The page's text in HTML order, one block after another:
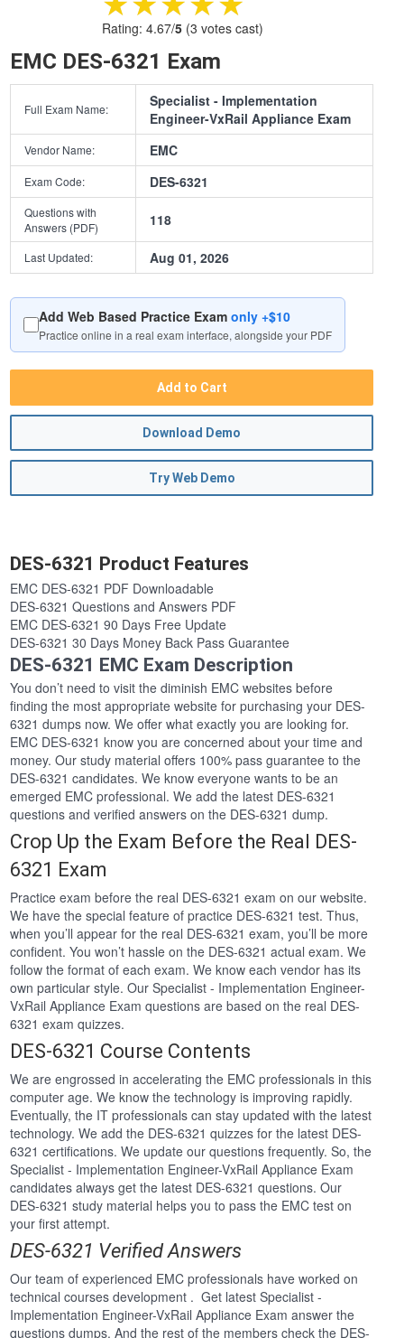
Rating: 4.67/5(3 votes cast)
EMC DES-6321 Exam
Full Exam Name:
Specialist - Implementation
Engineer-VxRail Appliance Exam
Vendor Name: EMC
Exam Code: DES-6321
Questions with
Answers (PDF)
118
Last Updated: Aug 01, 2026
Add Web Based Practice Examonly +$10
Practice online in a real exam interface, alongside your PDF
Add to Cart
Download Demo
Try Web Demo
DES-6321 Product Features
EMC DES-6321 PDF Downloadable
DES-6321 Questions and Answers PDF
EMC DES-6321 90 Days Free Update
DES-6321 30 Days Money Back Pass Guarantee
DES-6321 EMC Exam Description
You don’t need to visit the diminish EMC websites before
finding the most appropriate website for purchasing your DES-
6321 dumps now. We offer what exactly you are looking for.
EMC DES-6321 know you are concerned about your time and
money. Our study material offers 100% pass guarantee to the
DES-6321 candidates. We know everyone wants to be an
emerged EMC professional. We add the latest DES-6321
questions and verified answers on the DES-6321 dump.
Crop Up the Exam Before the Real DES-
6321 Exam
Practice exam before the real DES-6321 exam on our website.
We have the special feature of practice DES-6321 test. Thus,
when you’ll appear for the real DES-6321 exam, you’ll be more
confident. You won’t hassle on the DES-6321 actual exam. We
follow the format of each exam. We know each vendor has its
own particular style. Our Specialist - Implementation Engineer-
VxRail Appliance Exam questions are based on the real DES-
6321 exam quizzes.
DES-6321 Course Contents
We are engrossed in accelerating the EMC professionals in this
computer age. We know the technology is improving rapidly.
Eventually, the IT professionals can stay updated with the latest
technology. We add the DES-6321 quizzes for the latest DES-
6321 certifications. We update our questions frequently. So, the
Specialist - Implementation Engineer-VxRail Appliance Exam
candidates always get the latest DES-6321 questions. Our
DES-6321 study material helps you to pass the EMC test on
your first attempt.
DES-6321 Verified Answers
Our team of experienced EMC professionals have worked on
technical courses development . Get latest Specialist -
Implementation Engineer-VxRail Appliance Exam answer the
questions dumps. And the rest of the members check the DES-